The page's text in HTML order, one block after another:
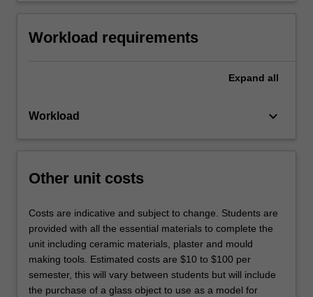
Workload requirements
Expand all
Workload keyboard_arrow_down
Other unit costs
Costs are indicative and subject to change. Students are
provided with all the essential materials to complete the
unit including ceramic materials, plaster and mould
making tools. Estimated costs are $10 to $100 per
semester, this will vary between students but will include
the purchase of a glass object to use as a model for